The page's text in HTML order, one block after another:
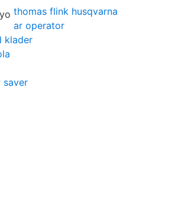
thomas flink husqvarna
ar operator
klader
saver